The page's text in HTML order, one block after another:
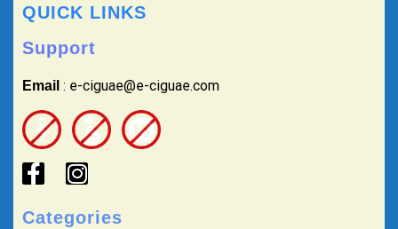
QUICK LINKS
Support
Email : e-ciguae@e-ciguae.com
Categories